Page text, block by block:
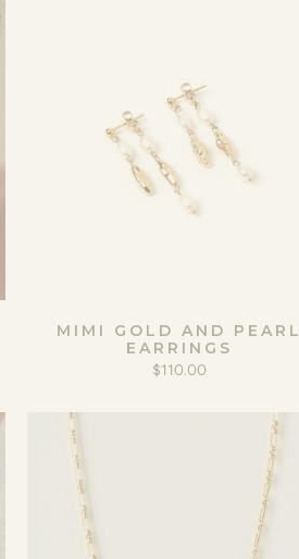
MIMI GOLD AND PEARL
EARRINGS
$110.00